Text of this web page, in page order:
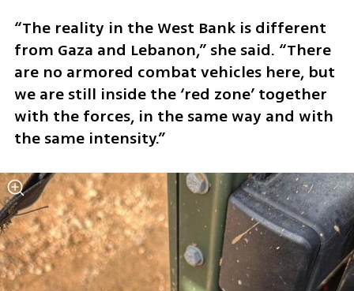
“The reality in the West Bank is different
from Gaza and Lebanon,” she said. “There
are no armored combat vehicles here, but
we are still inside the ‘red zone’ together
with the forces, in the same way and with
the same intensity.”